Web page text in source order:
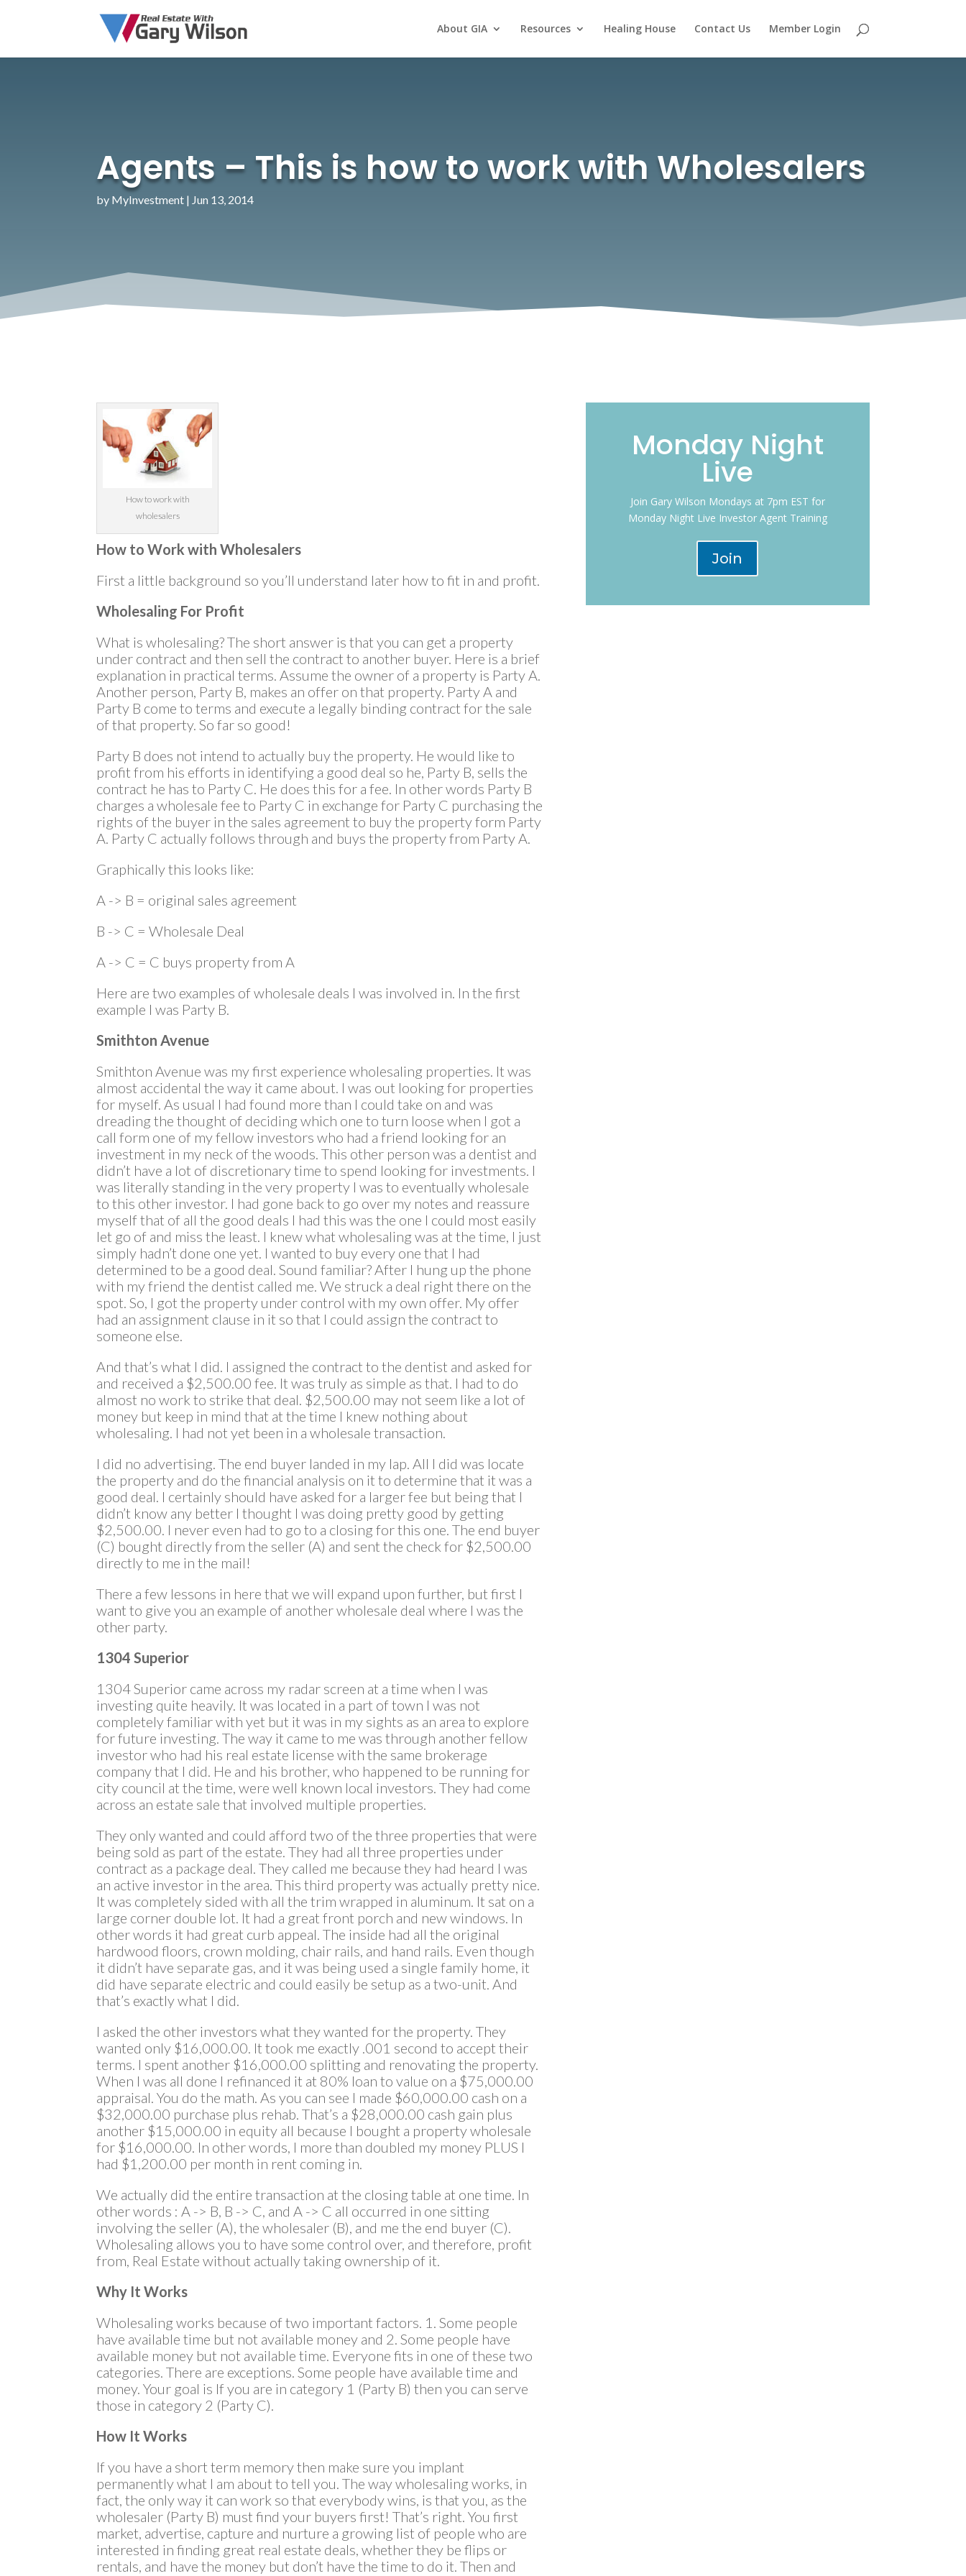
About GIA Resources Healing House Contact Us Member Login
Agents – This is how to work with Wholesalers
by MyInvestment | Jun 13, 2014
How to work with
wholesalers
How to Work with Wholesalers
First a little background so you’ll understand later how to fit in and profit.
Wholesaling For Profit
What is wholesaling? The short answer is that you can get a property
under contract and then sell the contract to another buyer. Here is a brief
explanation in practical terms. Assume the owner of a property is Party A.
Another person, Party B, makes an offer on that property. Party A and
Party B come to terms and execute a legally binding contract for the sale
of that property. So far so good!
Party B does not intend to actually buy the property. He would like to
profit from his efforts in identifying a good deal so he, Party B, sells the
contract he has to Party C. He does this for a fee. In other words Party B
charges a wholesale fee to Party C in exchange for Party C purchasing the
rights of the buyer in the sales agreement to buy the property form Party
A. Party C actually follows through and buys the property from Party A.
Graphically this looks like:
A -> B = original sales agreement
B -> C = Wholesale Deal
A -> C = C buys property from A
Here are two examples of wholesale deals I was involved in. In the first
example I was Party B.
Smithton Avenue
Smithton Avenue was my first experience wholesaling properties. It was
almost accidental the way it came about. I was out looking for properties
for myself. As usual I had found more than I could take on and was
dreading the thought of deciding which one to turn loose when I got a
call form one of my fellow investors who had a friend looking for an
investment in my neck of the woods. This other person was a dentist and
didn’t have a lot of discretionary time to spend looking for investments. I
was literally standing in the very property I was to eventually wholesale
to this other investor. I had gone back to go over my notes and reassure
myself that of all the good deals I had this was the one I could most easily
let go of and miss the least. I knew what wholesaling was at the time, I just
simply hadn’t done one yet. I wanted to buy every one that I had
determined to be a good deal. Sound familiar? After I hung up the phone
with my friend the dentist called me. We struck a deal right there on the
spot. So, I got the property under control with my own offer. My offer
had an assignment clause in it so that I could assign the contract to
someone else.
And that’s what I did. I assigned the contract to the dentist and asked for
and received a $2,500.00 fee. It was truly as simple as that. I had to do
almost no work to strike that deal. $2,500.00 may not seem like a lot of
money but keep in mind that at the time I knew nothing about
wholesaling. I had not yet been in a wholesale transaction.
I did no advertising. The end buyer landed in my lap. All I did was locate
the property and do the financial analysis on it to determine that it was a
good deal. I certainly should have asked for a larger fee but being that I
didn’t know any better I thought I was doing pretty good by getting
$2,500.00. I never even had to go to a closing for this one. The end buyer
(C) bought directly from the seller (A) and sent the check for $2,500.00
directly to me in the mail!
There a few lessons in here that we will expand upon further, but first I
want to give you an example of another wholesale deal where I was the
other party.
1304 Superior
1304 Superior came across my radar screen at a time when I was
investing quite heavily. It was located in a part of town I was not
completely familiar with yet but it was in my sights as an area to explore
for future investing. The way it came to me was through another fellow
investor who had his real estate license with the same brokerage
company that I did. He and his brother, who happened to be running for
city council at the time, were well known local investors. They had come
across an estate sale that involved multiple properties.
They only wanted and could afford two of the three properties that were
being sold as part of the estate. They had all three properties under
contract as a package deal. They called me because they had heard I was
an active investor in the area. This third property was actually pretty nice.
It was completely sided with all the trim wrapped in aluminum. It sat on a
large corner double lot. It had a great front porch and new windows. In
other words it had great curb appeal. The inside had all the original
hardwood floors, crown molding, chair rails, and hand rails. Even though
it didn’t have separate gas, and it was being used a single family home, it
did have separate electric and could easily be setup as a two-unit. And
that’s exactly what I did.
I asked the other investors what they wanted for the property. They
wanted only $16,000.00. It took me exactly .001 second to accept their
terms. I spent another $16,000.00 splitting and renovating the property.
When I was all done I refinanced it at 80% loan to value on a $75,000.00
appraisal. You do the math. As you can see I made $60,000.00 cash on a
$32,000.00 purchase plus rehab. That’s a $28,000.00 cash gain plus
another $15,000.00 in equity all because I bought a property wholesale
for $16,000.00. In other words, I more than doubled my money PLUS I
had $1,200.00 per month in rent coming in.
We actually did the entire transaction at the closing table at one time. In
other words : A -> B, B -> C, and A -> C all occurred in one sitting
involving the seller (A), the wholesaler (B), and me the end buyer (C).
Wholesaling allows you to have some control over, and therefore, profit
from, Real Estate without actually taking ownership of it.
Why It Works
Wholesaling works because of two important factors. 1. Some people
have available time but not available money and 2. Some people have
available money but not available time. Everyone fits in one of these two
categories. There are exceptions. Some people have available time and
money. Your goal is If you are in category 1 (Party B) then you can serve
those in category 2 (Party C).
How It Works
If you have a short term memory then make sure you implant
permanently what I am about to tell you. The way wholesaling works, in
fact, the only way it can work so that everybody wins, is that you, as the
wholesaler (Party B) must find your buyers first! That’s right. You first
market, advertise, capture and nurture a growing list of people who are
interested in finding great real estate deals, whether they be flips or
rentals, and have the money but don’t have the time to do it. Then and
Monday Night
Live
Join Gary Wilson Mondays at 7pm EST for
Monday Night Live Investor Agent Training
Join